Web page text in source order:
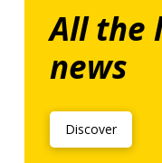
All the
news
Discover